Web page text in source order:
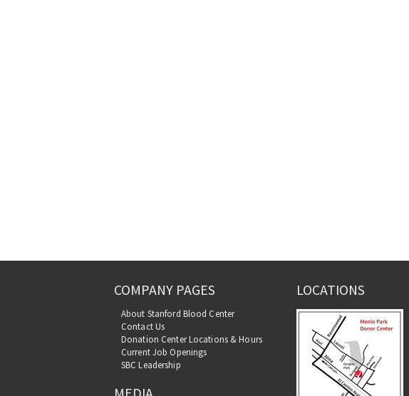
COMPANY PAGES
About Stanford Blood Center
Contact Us
Donation Center Locations & Hours
Current Job Openings
SBC Leadership
LOCATIONS